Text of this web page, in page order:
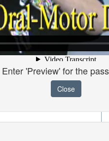
Enter 'Preview' for the
Close